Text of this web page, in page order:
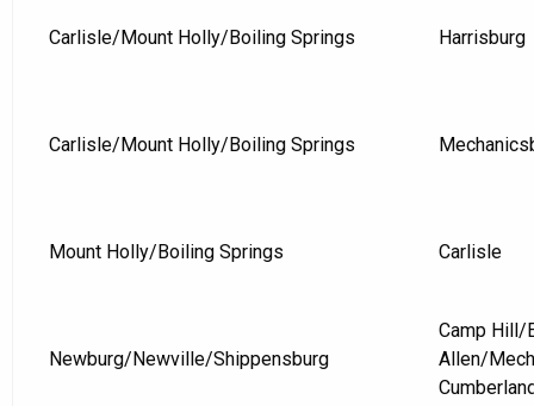
Carlisle/Mount Holly/Boiling Springs Harrisburg
Carlisle/Mount Holly/Boiling Springs
Mount Holly/Boiling Springs Carlisle
Newburg/Newville/Shippensburg
Camp Hill/
Allen/